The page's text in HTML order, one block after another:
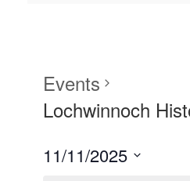
Events
Lochwinnoch
11/11/2025